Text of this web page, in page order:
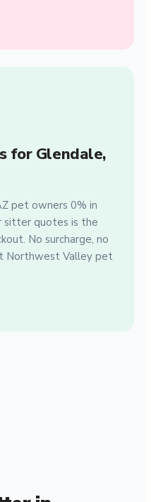
for Glendale,
pet owners 0% in
sitter quotes is the
No surcharge, no
Northwest Valley pet